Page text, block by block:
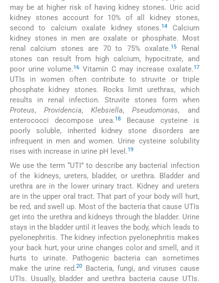
may be at higher risk of having kidney stones. Uric acid
kidney stones account for 10% of all kidney stones,
second to calcium oxalate kidney stones.14
Calcium
kidney stones in men are oxalate or phosphate. Most
renal calcium stones are 70 to 75% oxalate.15
Renal
stones can result from high calcium, hypocitrate, and
poor urine volume.16 Vitamin C may increase oxalate.17
UTIs in women often contribute to struvite or triple
phosphate kidney stones. Rocks limit urethras, which
results in renal infection. Struvite stones form when
Proteus,Providencia,Klebsiella,Pseudomonas, and
enterococci decompose urea.18
Because cysteine is
poorly soluble, inherited kidney stone disorders are
infrequent in men and women. Urine cysteine solubility
rises with increase in urine pH level.19
We use the term “UTI” to describe any bacterial infection
of the kidneys, ureters, bladder, or urethra. Bladder and
urethra are in the lower urinary tract. Kidney and ureters
are in the upper oral tract. That part of your body will hurt,
be red, and swell up. Most of the bacteria that cause UTIs
get into the urethra and kidneys through the bladder. Urine
stays in the bladder until it leaves the body, which leads to
pyelonephritis. The kidney infection pyelonephritis makes
your back hurt, your urine changes color and smell, and it
hurts to urinate. Pathogenic bacteria can sometimes
make the urine red.20
Bacteria, fungi, and viruses cause
UTIs. Usually, bladder and urethra bacteria cause UTIs.